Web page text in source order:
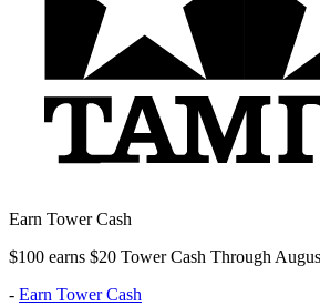
Earn Tower Cash
$100 earns $20 Tower Cash Through
- Earn Tower Cash